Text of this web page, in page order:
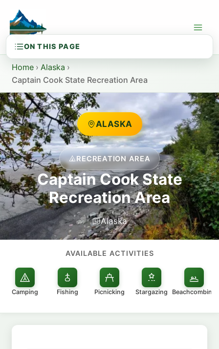
content
Home › Alaska ›
Captain Cook State Recreation Area
ALASKA
RECREATION AREA
Captain Cook State
Recreation Area
Alaska
AVAILABLE ACTIVITIES
Camping Fishing Picnicking Stargazing Beachcombing